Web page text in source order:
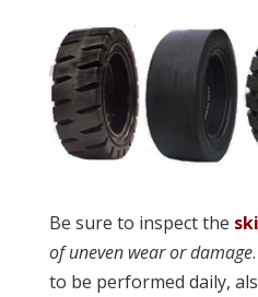
Be sure to inspect the
of uneven wear or damage
to be performed daily,